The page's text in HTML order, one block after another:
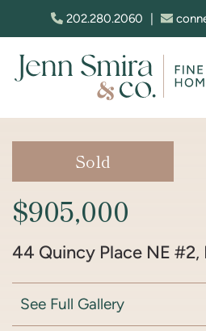
Skip to content
202.280.2060
Sold
$905,000
44 Quincy Place NE #2,
See Full Gallery